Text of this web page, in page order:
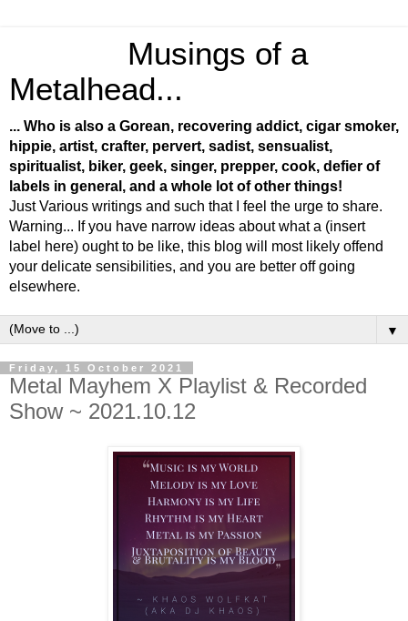
Musings of a
Metalhead...
... Who is also a Gorean, recovering addict, cigar smoker,
hippie, artist, crafter, pervert, sadist, sensualist,
spiritualist, biker, geek, singer, prepper, cook, defier of
labels in general, and a whole lot of other things!
Just Various writings and such that I feel the urge to share.
Warning... If you have narrow ideas about what a (insert
label here) ought to be like, this blog will most likely offend
your delicate sensibilities, and you are better off going
elsewhere.
▼
Friday, 15 October 2021
Metal Mayhem X Playlist & Recorded
Show ~ 2021.10.12